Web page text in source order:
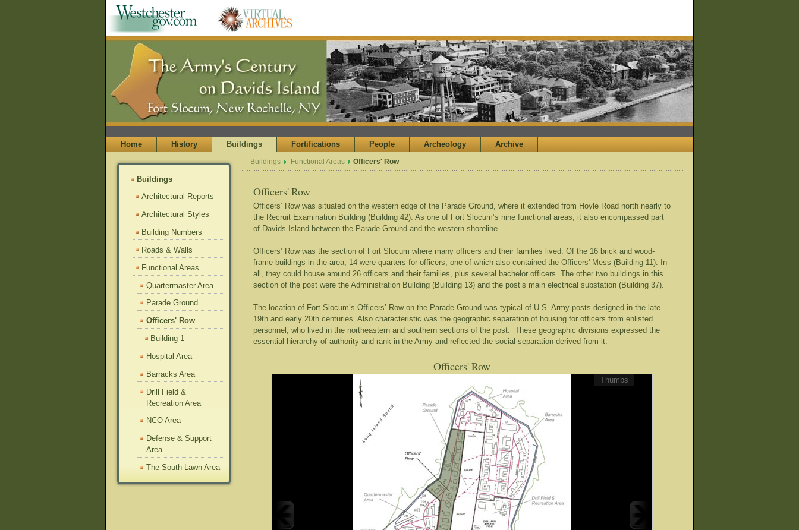
Home History Buildings Fortifications People Archeology Archive
Buildings
Architectural Reports
Architectural Styles
Building Numbers
Roads & Walls
Functional Areas
Quartermaster Area
Parade Ground
Officers' Row
Building 1
Hospital Area
Barracks Area
Drill Field &
Recreation Area
NCO Area
Defense & Support
Area
The South Lawn Area
Buildings Functional Areas Officers' Row
Officers' Row
Officers’ Row was situated on the western edge of the Parade Ground, where it extended from Hoyle Road north nearly to
the Recruit Examination Building (Building 42). As one of Fort Slocum’s nine functional areas, it also encompassed part
of Davids Island between the Parade Ground and the western shoreline.
Officers’ Row was the section of Fort Slocum where many officers and their families lived. Of the 16 brick and wood-
frame buildings in the area, 14 were quarters for officers, one of which also contained the Officers' Mess (Building 11). In
all, they could house around 26 officers and their families, plus several bachelor officers. The other two buildings in this
section of the post were the Administration Building (Building 13) and the post’s main electrical substation (Building 37).
The location of Fort Slocum’s Officers’ Row on the Parade Ground was typical of U.S. Army posts designed in the late
19th and early 20th centuries. Also characteristic was the geographic separation of housing for officers from enlisted
personnel, who lived in the northeastern and southern sections of the post. These geographic divisions expressed the
essential hierarchy of authority and rank in the Army and reflected the social separation derived from it.
Officers' Row
Thumbs